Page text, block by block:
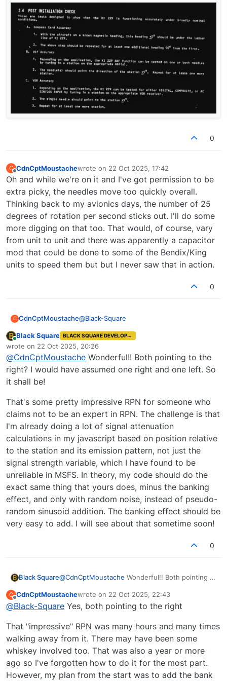
0
C
Offline
CdnCptMoustachewrote on 22 Oct 2025, 17:42
last edited by
Oh and while we're on it and I've got permission to be
extra picky, the needles move too quickly overall.
Thinking back to my avionics days, the number of 25
degrees of rotation per second sticks out. I'll do some
more digging on that too. That would, of course, vary
from unit to unit and there was apparently a capacitor
mod that could be done to some of the Bendix/King
units to speed them but but I never saw that in action.
0
C CdnCptMoustache@Black-Square
Ah ha. Found it on the KI-229
https://www.scribd.com/document/687669
843/Installation-Manual-KI229-RMI
Online
Black Square BLACK SQUARE DEVELOPER
wrote on 22 Oct 2025, 20:26
last edited by
@CdnCptMoustache Wonderful!! Both pointing to the
right? I would have assumed one right and one left. So
it shall be!
That's some pretty impressive RPN for someone who
claims not to be an expert in RPN. The challenge is that
I'm already doing a lot of signal attenuation
calculations in my javascript based on position relative
to the station and its emission pattern, not just the
signal strength variable, which I have found to be
unreliable in MSFS. In theory, my code should do the
exact same thing that yours does, minus the banking
effect, and only with random noise, instead of pseudo-
random sinusoid addition. The banking effect should be
very easy to add. I will see about that sometime soon!
0
Black Square@CdnCptMoustache Wonderful!! Both pointing to
one left. So it shall be!
That's some pretty impressive RPN for someone
who claims not to be an expert in RPN. The
attenuation calculations in my javascript based
on position relative to the station and its
emission pattern, not just the signal strength
variable, which I have found to be unreliable in
MSFS. In theory, my code should do the exact
same thing that yours does, minus the banking
C
Offline
CdnCptMoustachewrote on 22 Oct 2025, 22:43
last edited by
@Black-Square Yes, both pointing to the right
That "impressive" RPN was many hours and many times
walking away from it. There may have been some
whiskey involved too. That was also a year or more
ago so I've forgotten how to do it for the most part.
However, my plan from the start was to add the bank